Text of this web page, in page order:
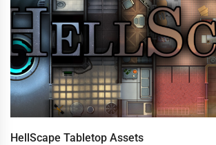
HellScape Tabletop Assets